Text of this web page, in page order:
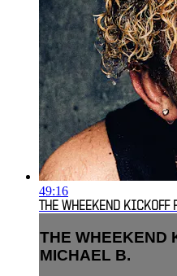
49:16
THE WHEEKEND
THE WHEEKEND
MICHAEL B.